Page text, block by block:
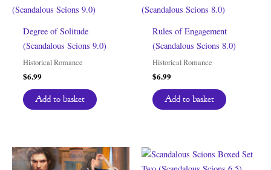
Degree of Solitude
(Scandalous Scions 9.0)
Historical Romance
$6.99
Add to basket
Rules of Engagement
(Scandalous Scions 8.0)
Historical Romance
$6.99
Add to basket